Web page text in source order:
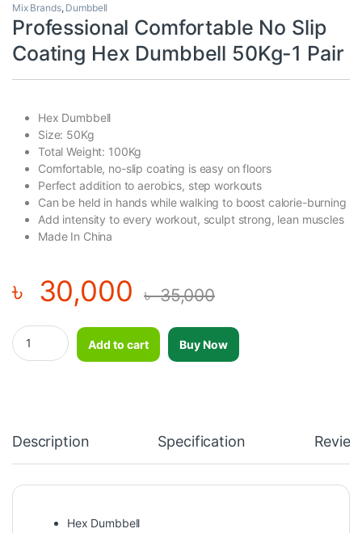
Mix Brands, Dumbbell
Professional Comfortable No Slip
Coating Hex Dumbbell 50Kg-1 Pair
Hex Dumbbell
Size: 50Kg
Total Weight: 100Kg
Comfortable, no-slip coating is easy on floors
Perfect addition to aerobics, step workouts
Can be held in hands while walking to boost calorie-burning
Add intensity to every workout, sculpt strong, lean muscles
Made In China
৳ 30,000 ৳35,000
Professional Comfortable No Slip Coating Hex Dumbbell 50Kg-
Add to cart
Buy Now
Description Specification
Hex Dumbbell